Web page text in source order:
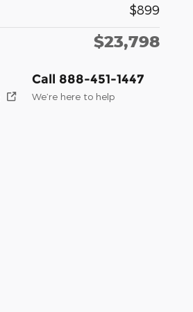
$899
$23,798
Call 888-451-1447
We’re here to help